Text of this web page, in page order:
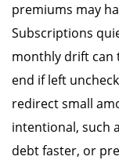
premiums may
Subscriptions
monthly drift can
end if left
redirect small
intentional, such
debt faster, or